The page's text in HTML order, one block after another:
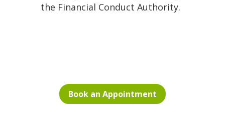
the Financial Conduct Authority.
Book an Appointment